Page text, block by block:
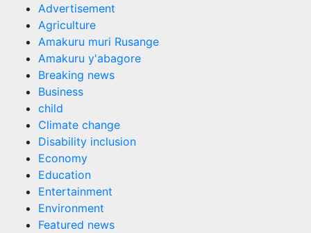
Advertisement
Agriculture
Amakuru muri Rusange
Amakuru y'abagore
Breaking news
Business
child
Climate change
Disability inclusion
Economy
Education
Entertainment
Environment
Featured news